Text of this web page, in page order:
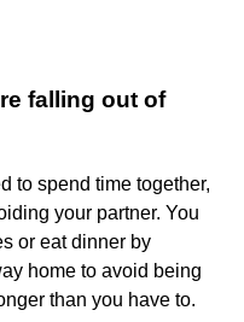
falling out of
to spend time together,
your partner. You
or eat dinner by
home to avoid being
than you have to.